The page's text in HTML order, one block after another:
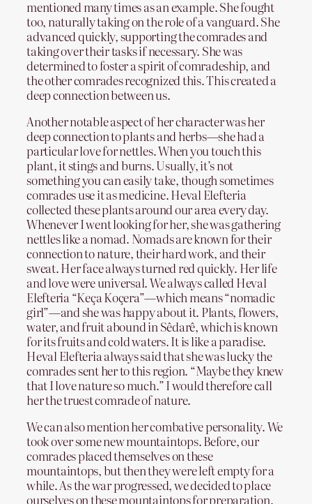
mentioned many times as an example. She fought
too, naturally taking on the role of a vanguard. She
advanced quickly, supporting the comrades and
taking over their tasks if necessary. She was
determined to foster a spirit of comradeship, and
the other comrades recognized this. This created a
deep connection between us.
Another notable aspect of her character was her
deep connection to plants and herbs—she had a
particular love for nettles. When you touch this
plant, it stings and burns. Usually, it’s not
something you can easily take, though sometimes
comrades use it as medicine. Heval Elefteria
collected these plants around our area every day.
Whenever I went looking for her, she was gathering
nettles like a nomad. Nomads are known for their
connection to nature, their hard work, and their
sweat. Her face always turned red quickly. Her life
and love were universal. We always called Heval
Elefteria “Keça Koçera”—which means “nomadic
girl”—and she was happy about it. Plants, flowers,
water, and fruit abound in Sêdarê, which is known
for its fruits and cold waters. It is like a paradise.
Heval Elefteria always said that she was lucky the
comrades sent her to this region. “Maybe they knew
that I love nature so much.” I would therefore call
her the truest comrade of nature.
We can also mention her combative personality. We
took over some new mountaintops. Before, our
comrades placed themselves on these
mountaintops, but then they were left empty for a
while. As the war progressed, we decided to place
ourselves on these mountaintops for preparation.